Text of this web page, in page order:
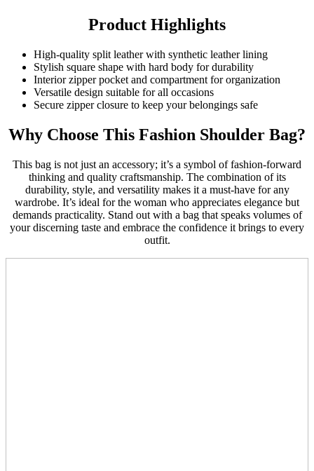
Product Highlights
High-quality split leather with synthetic leather lining
Stylish square shape with hard body for durability
Interior zipper pocket and compartment for organization
Versatile design suitable for all occasions
Secure zipper closure to keep your belongings safe
Why Choose This Fashion Shoulder Bag?
This bag is not just an accessory; it’s a symbol of fashion-forward
thinking and quality craftsmanship. The combination of its
durability, style, and versatility makes it a must-have for any
wardrobe. It’s ideal for the woman who appreciates elegance but
demands practicality. Stand out with a bag that speaks volumes of
your discerning taste and embrace the confidence it brings to every
outfit.